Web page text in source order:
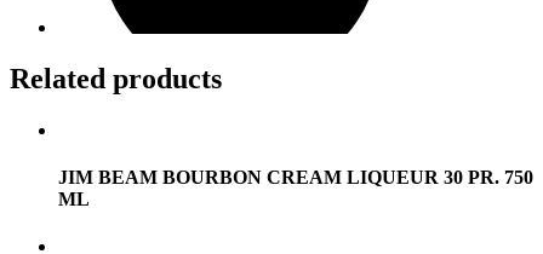
Related products
JIM BEAM BOURBON CREAM LIQUEUR 30 PR. 750
ML